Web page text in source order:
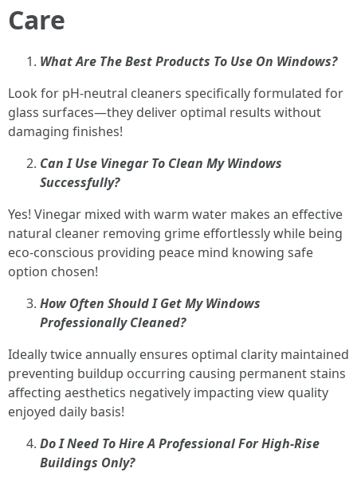
Care
What Are The Best Products To Use On Windows?
Look for pH-neutral cleaners specifically formulated for
glass surfaces—they deliver optimal results without
damaging finishes!
Can I Use Vinegar To Clean My Windows
Successfully?
Yes! Vinegar mixed with warm water makes an effective
natural cleaner removing grime effortlessly while being
eco-conscious providing peace mind knowing safe
option chosen!
How Often Should I Get My Windows
Professionally Cleaned?
Ideally twice annually ensures optimal clarity maintained
preventing buildup occurring causing permanent stains
affecting aesthetics negatively impacting view quality
enjoyed daily basis!
Do I Need To Hire A Professional For High-Rise
Buildings Only?